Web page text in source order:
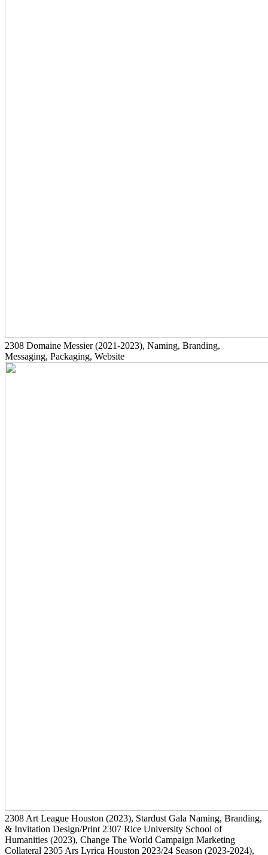
2308 Domaine Messier(2021-2023), Naming, Branding,
Messaging, Packaging, Website
2308 Art League Houston (2023), Stardust Gala Naming, Branding,
& Invitation Design/Print 2307 Rice University School of
Humanities (2023), Change The World Campaign Marketing
Collateral 2305 Ars Lyrica Houston 2023/24 Season (2023-2024),